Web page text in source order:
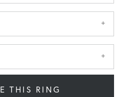
THIS RING